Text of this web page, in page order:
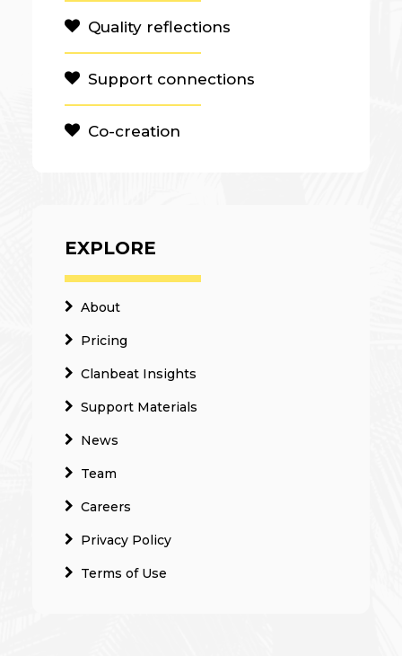
Quality reflections
Support connections
Co-creation
EXPLORE
About
Pricing
Clanbeat Insights
Support Materials
News
Team
Careers
Privacy Policy
Terms of Use